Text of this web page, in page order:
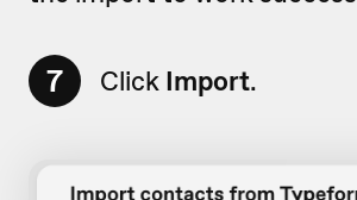
7 Click Import.